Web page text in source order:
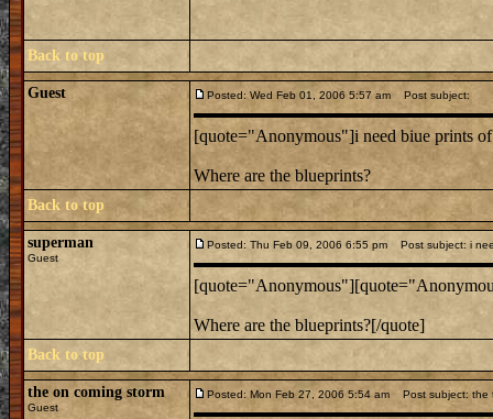
Back to top
Guest Posted: Wed Feb 01, 2006 5:57 am Post subject:
[quote="Anonymous"]i need biue prints
Where are the blueprints?
Back to top
superman
Guest
Posted: Thu Feb 09, 2006 6:55 pm Post subject: i
Where are the blueprints?[/quote]
Back to top
the on coming storm
Guest
Posted: Mon Feb 27, 2006 5:54 am Post subject: the